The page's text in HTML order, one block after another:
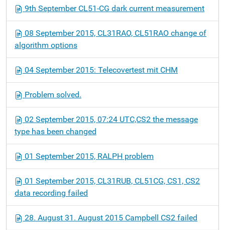
9th September CL51-CG dark current measurement
08 September 2015, CL31RAO, CL51RAO change of
algorithm options
04 September 2015: Telecovertest mit CHM
Problem solved.
02 September 2015, 07:24 UTC,CS2 the message
type has been changed
01 September 2015, RALPH problem
01 September 2015, CL31RUB, CL51CG, CS1, CS2
data recording failed
28. August 31. August 2015 Campbell CS2 failed